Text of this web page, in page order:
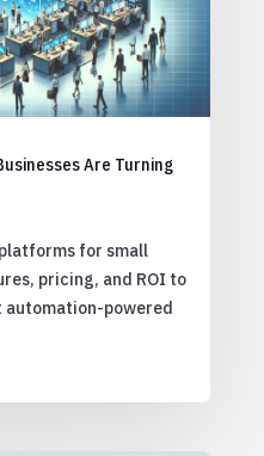
Are Turning
for small
pricing, and ROI to
automation-powered